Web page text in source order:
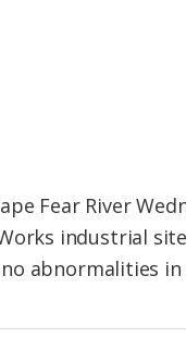
Fear River
industrial
abnormalities